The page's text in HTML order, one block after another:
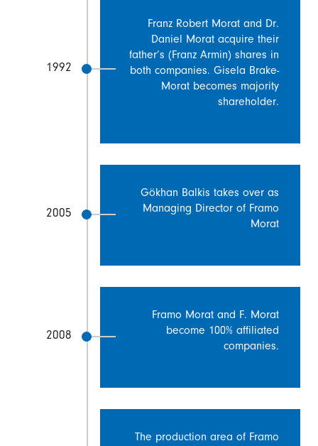
1992
Franz Robert Morat and Dr.
Daniel Morat acquire their
father’s (Franz Armin) shares in
both companies. Gisela Brake-
Morat becomes majority
shareholder.
2005
Gökhan Balkis takes over as
Managing Director of Framo
Morat
2008
Framo Morat and F. Morat
become 100% affiliated
companies.
The production area of Framo